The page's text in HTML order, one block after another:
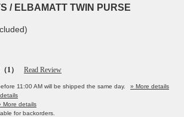
/ ELBAMATT TWIN PURSE
（1） Read Review
11:00 AM will be shipped the same day.
» More details
More details
for backorders.